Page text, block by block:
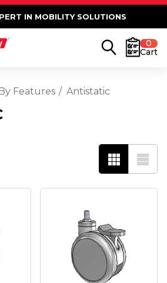
IN MOBILITY SOLUTIONS
0
Cart
Features Antistatic